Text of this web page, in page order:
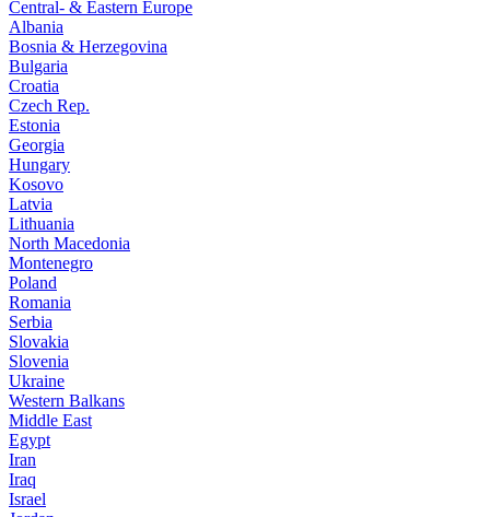
Central- & Eastern Europe
Albania
Bosnia & Herzegovina
Bulgaria
Croatia
Czech Rep.
Estonia
Georgia
Hungary
Kosovo
Latvia
Lithuania
North Macedonia
Montenegro
Poland
Romania
Serbia
Slovakia
Slovenia
Ukraine
Western Balkans
Middle East
Egypt
Iran
Iraq
Israel